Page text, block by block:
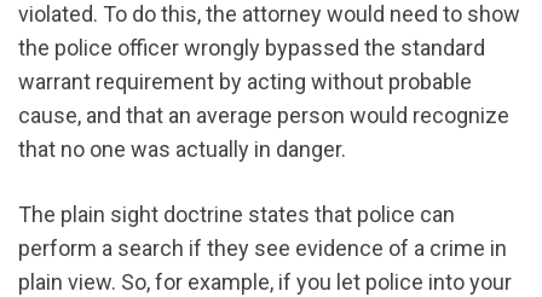
violated. To do this, the attorney would need to show
the police officer wrongly bypassed the standard
warrant requirement by acting without probable
cause, and that an average person would recognize
that no one was actually in danger.
The plain sight doctrine states that police can
perform a search if they see evidence of a crime in
plain view. So, for example, if you let police into your